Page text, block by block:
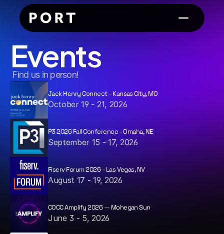
Events
Find us in person!
Jack Henry Connect - Kansas City, MO
October 19 - 21, 2026
P3 2026 Fall Conference - Omaha, NE
September 15 - 17, 2026
Fiserv Forum 2026 - Las Vegas, NV
August 17 - 19, 2026
COCC Amplify 2026 — Mohegan Sun
June 3 - 5, 2026